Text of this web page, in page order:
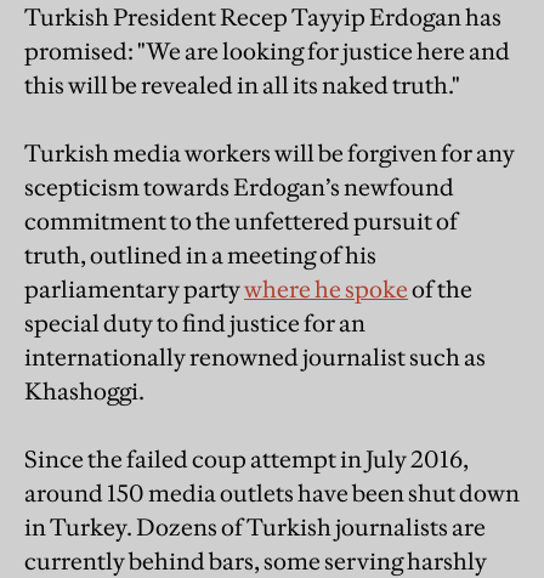
Turkish President Recep Tayyip Erdogan has
promised: "We are looking for justice here and
this will be revealed in all its naked truth."
Turkish media workers will be forgiven for any
scepticism towards Erdogan’s newfound
commitment to the unfettered pursuit of
truth, outlined in a meeting of his
parliamentary partywhere he spokeof the
special duty to find justice for an
internationally renowned journalist such as
Khashoggi.
Since the failed coup attempt in July 2016,
around 150 media outlets have been shut down
in Turkey. Dozens of Turkish journalists are
currently behind bars, some serving harshly